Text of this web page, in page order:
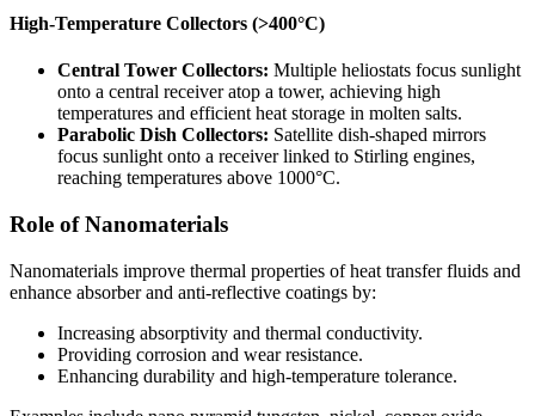
High-Temperature Collectors (>400°C)
Central Tower Collectors: Multiple heliostats focus sunlight
onto a central receiver atop a tower, achieving high
temperatures and efficient heat storage in molten salts.
Parabolic Dish Collectors: Satellite dish-shaped mirrors
focus sunlight onto a receiver linked to Stirling engines,
reaching temperatures above 1000°C.
Role of Nanomaterials
Nanomaterials improve thermal properties of heat transfer fluids and
enhance absorber and anti-reflective coatings by:
Increasing absorptivity and thermal conductivity.
Providing corrosion and wear resistance.
Enhancing durability and high-temperature tolerance.